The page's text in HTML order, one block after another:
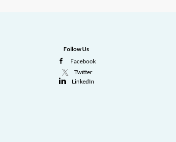
Follow Us
Facebook
Twitter
LinkedIn